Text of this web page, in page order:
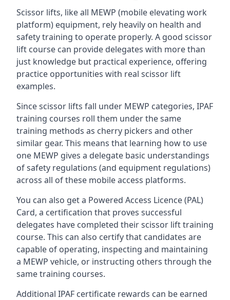
Scissor lifts, like all MEWP (mobile elevating work
platform) equipment, rely heavily on health and
safety training to operate properly. A good scissor
lift course can provide delegates with more than
just knowledge but practical experience, offering
practice opportunities with real scissor lift
examples.
Since scissor lifts fall under MEWP categories, IPAF
training courses roll them under the same
training methods as cherry pickers and other
similar gear. This means that learning how to use
one MEWP gives a delegate basic understandings
of safety regulations (and equipment regulations)
across all of these mobile access platforms.
You can also get a Powered Access Licence (PAL)
Card, a certification that proves successful
delegates have completed their scissor lift training
course. This can also certify that candidates are
capable of operating, inspecting and maintaining
a MEWP vehicle, or instructing others through the
same training courses.
Additional IPAF certificate rewards can be earned